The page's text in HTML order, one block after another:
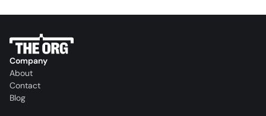
Company
About
Contact
Blog